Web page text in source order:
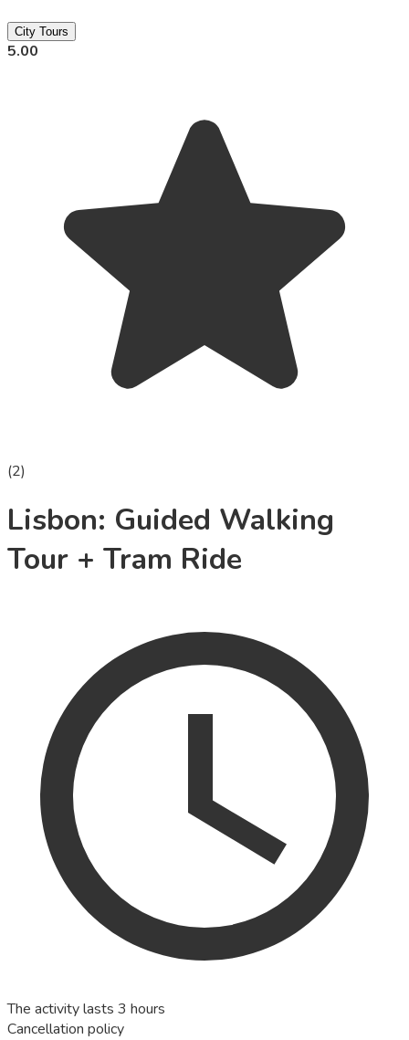
City Tours
5.00
(2)
Lisbon: Guided Walking
Tour + Tram Ride
The activity lasts 3 hours
Cancellation policy